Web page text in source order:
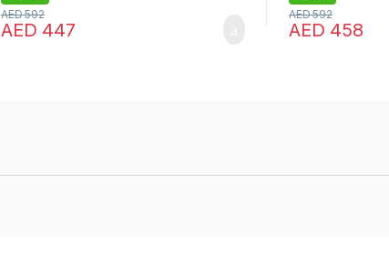
AED 447
AED592
AED 458
AED592